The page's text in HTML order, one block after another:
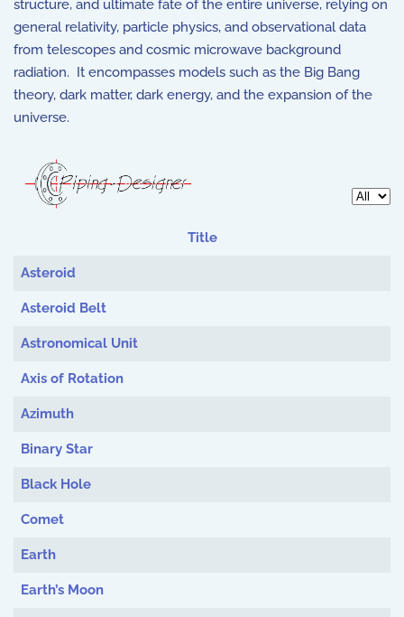
structure, and ultimate fate of the entire universe, relying on
general relativity, particle physics, and observational data
from telescopes and cosmic microwave background
radiation. It encompasses models such as the Big Bang
theory, dark matter, dark energy, and the expansion of the
universe.
Display
Articles
Title
Asteroid
Asteroid Belt
Astronomical Unit
Axis of Rotation
Azimuth
Binary Star
Black Hole
Comet
Earth
Earth’s Moon